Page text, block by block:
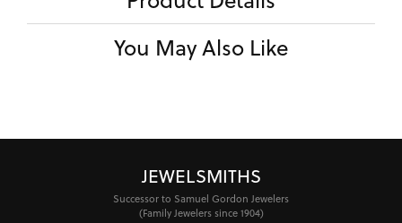
You May Also Like
JEWELSMITHS
Successor to Samuel Gordon Jewelers
(Family Jewelers since 1904)